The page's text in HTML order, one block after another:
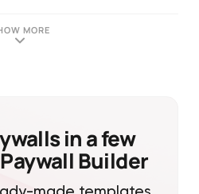
MORE
in a few
Builder